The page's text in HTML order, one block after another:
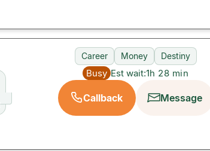
Career Money Destiny
Busy Est wait:1h 28 min
Callback Message